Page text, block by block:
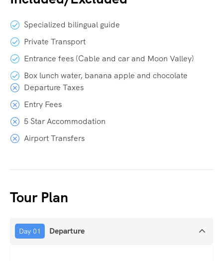
Specialized bilingual guide
Private Transport
Entrance fees (Cable and car and Moon Valley)
Box lunch water, banana apple and chocolate
Departure Taxes
Entry Fees
5 Star Accommodation
Airport Transfers
Tour Plan
Day 01 Departure